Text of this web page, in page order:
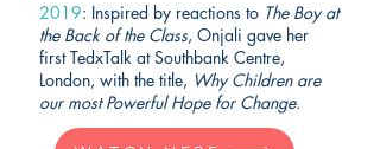
2019: Inspired by reactions to The Boy at
the Back of the Class, Onjali gave her
first TedxTalk at Southbank Centre,
London, with the title, Why Children are
our most Powerful Hope for Change.